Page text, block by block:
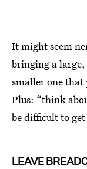
It might seem
bringing a large,
smaller one that
Plus: “think
be difficult to
LEAVE